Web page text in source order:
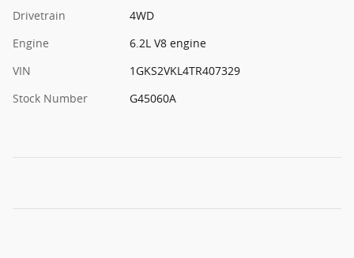
Drivetrain
4WD
Engine
6.2L V8 engine
VIN
1GKS2VKL4TR407329
Stock Number
G45060A